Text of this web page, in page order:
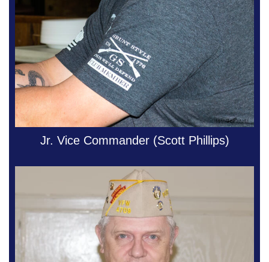
Jr. Vice Commander (Scott Phillips)